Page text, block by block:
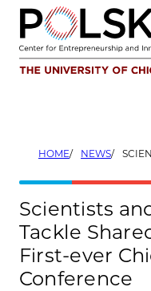
Skip
content
HOME NEWS SCIENTISTS AND BUSINESS LEADERS TACKLE SHARED CHALLENGES AT
Scientists
Tackle
First-ever
Conference